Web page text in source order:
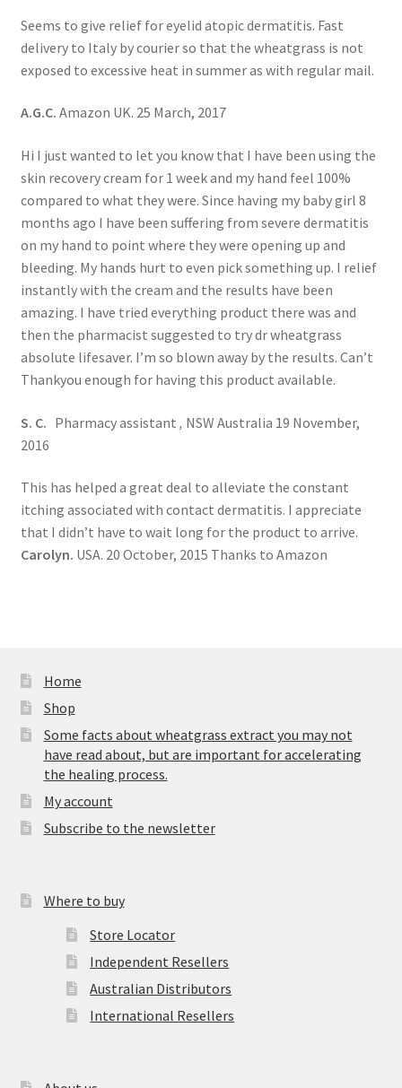
Seems to give relief for eyelid atopic dermatitis. Fast
delivery to Italy by courier so that the wheatgrass is not
exposed to excessive heat in summer as with regular mail.
A.G.C. Amazon UK. 25 March, 2017
Hi I just wanted to let you know that I have been using the
skin recovery cream for 1 week and my hand feel 100%
compared to what they were. Since having my baby girl 8
months ago I have been suffering from severe dermatitis
on my hand to point where they were opening up and
bleeding. My hands hurt to even pick something up. I relief
instantly with the cream and the results have been
amazing. I have tried everything product there was and
then the pharmacist suggested to try dr wheatgrass
absolute lifesaver. I’m so blown away by the results. Can’t
Thankyou enough for having this product available.
S. C. Pharmacy assistant , NSW Australia 19 November,
2016
This has helped a great deal to alleviate the constant
itching associated with contact dermatitis. I appreciate
that I didn’t have to wait long for the product to arrive.
Carolyn. USA. 20 October, 2015 Thanks to Amazon
Home
Shop
Some facts about wheatgrass extract you may not
have read about, but are important for accelerating
the healing process.
My account
Subscribe to the newsletter
Where to buy
Store Locator
Independent Resellers
Australian Distributors
International Resellers